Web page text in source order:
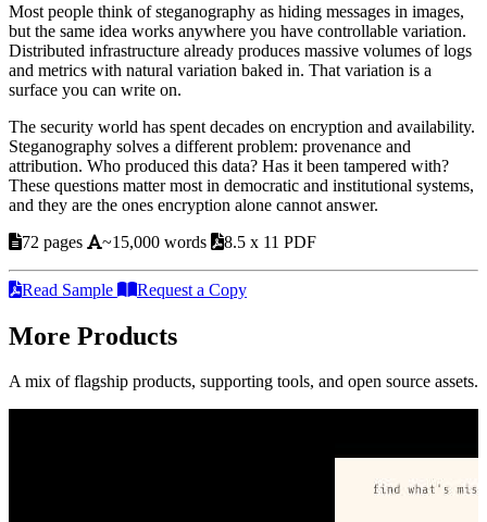
Most people think of steganography as hiding messages in images,
but the same idea works anywhere you have controllable variation.
Distributed infrastructure already produces massive volumes of logs
and metrics with natural variation baked in. That variation is a
surface you can write on.
The security world has spent decades on encryption and availability.
Steganography solves a different problem: provenance and
attribution. Who produced this data? Has it been tampered with?
These questions matter most in democratic and institutional systems,
and they are the ones encryption alone cannot answer.
72 pages
~15,000 words 8.5 x 11 PDF
Read Sample Request a Copy
More Products
A mix of flagship products, supporting tools, and open source assets.